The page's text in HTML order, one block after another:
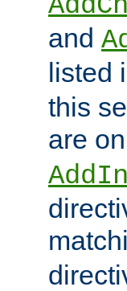
and
listed
this
are